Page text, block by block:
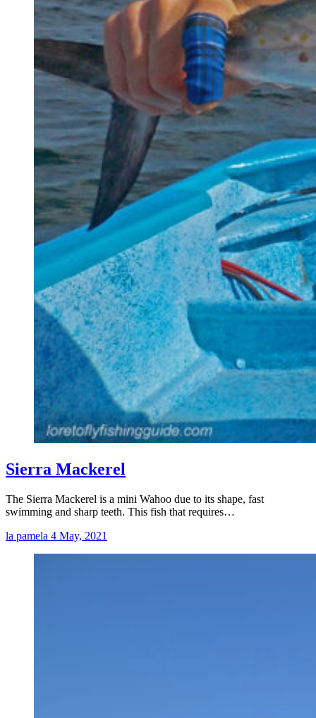
Sierra Mackerel
The Sierra Mackerel is a mini Wahoo due to its shape, fast
swimming and sharp teeth. This fish that requires…
la pamela 4 May, 2021